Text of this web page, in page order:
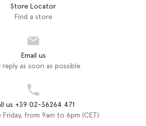
Store Locator
Find a store
Email us
reply as soon as possible
us +39 02-36264 471
Friday, from 9am to 6pm (CET)